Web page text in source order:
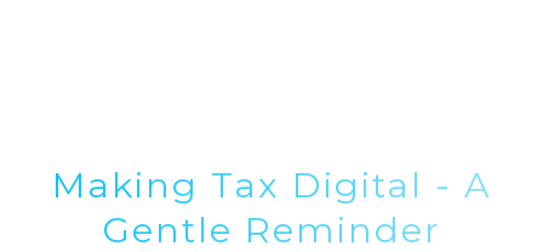
Making Tax Digital - A
Gentle Reminder